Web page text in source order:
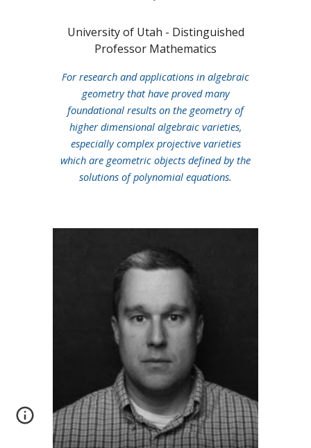
University of Utah - Distinguished
Professor Mathematics
For research and applications in algebraic
geometry that have proved many
foundational results on the geometry of
higher dimensional algebraic varieties,
especially complex projective varieties
which are geometric objects defined by the
solutions of polynomial equations.